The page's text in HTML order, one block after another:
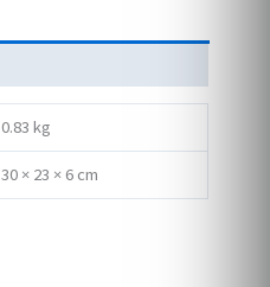
0.83 kg
30 × 23 × 6 cm